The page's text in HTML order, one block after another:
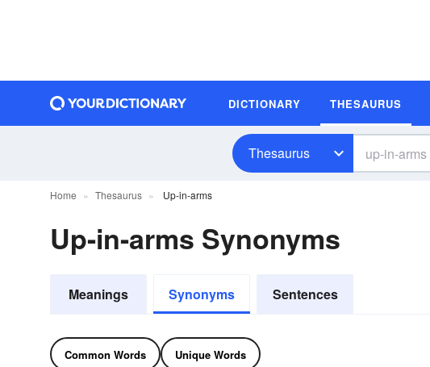
DICTIONARY THESAURUS
Thesaurus
Home Thesaurus Up-in-arms
Up-in-arms Synonyms
Meanings Synonyms Sentences
Common Words Unique Words